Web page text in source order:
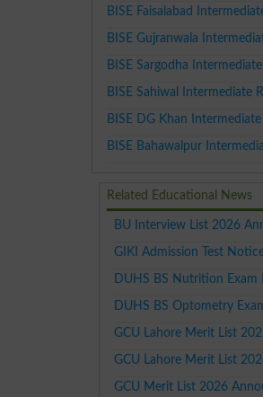
BISE Faisalabad
BISE Gujranwala
BISE Sargodha
BISE Sahiwal Intermediate
BISE DG Khan
BISE Bahawalpur
Related Educational News
BU Interview List 2026
GIKI Admission Test
DUHS BS Nutrition
DUHS BS Optometry
GCU Lahore Merit List
GCU Lahore Merit List
GCU Merit List 2026